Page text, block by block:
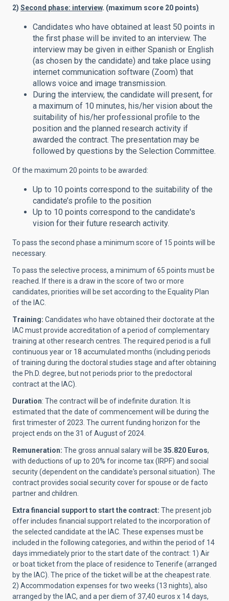
2) Second phase: interview. (maximum score 20 points)
Candidates who have obtained at least 50 points in
the first phase will be invited to an interview. The
interview may be given in either Spanish or English
(as chosen by the candidate) and take place using
internet communication software (Zoom) that
allows voice and image transmission.
During the interview, the candidate will present, for
a maximum of 10 minutes, his/her vision about the
suitability of his/her professional profile to the
position and the planned research activity if
awarded the contract. The presentation may be
followed by questions by the Selection Committee.
Of the maximum 20 points to be awarded:
Up to 10 points correspond to the suitability of the
candidate’s profile to the position
Up to 10 points correspond to the candidate's
vision for their future research activity.
To pass the second phase a minimum score of 15 points will be
necessary.
To pass the selective process, a minimum of 65 points must be
reached. If there is a draw in the score of two or more
candidates, priorities will be set according to the Equality Plan
of the IAC.
Training: Candidates who have obtained their doctorate at the
IAC must provide accreditation of a period of complementary
training at other research centres. The required period is a full
continuous year or 18 accumulated months (including periods
of training during the doctoral studies stage and after obtaining
the Ph.D. degree, but not periods prior to the predoctoral
contract at the IAC).
Duration: The contract will be of indefinite duration. It is
estimated that the date of commencement will be during the
first trimester of 2023. The current funding horizon for the
project ends on the 31 of August of 2024.
Remuneration: The gross annual salary will be 35.820 Euros,
with deductions of up to 20% for income tax (IRPF) and social
security (dependent on the candidate's personal situation). The
contract provides social security cover for spouse or de facto
partner and children.
Extra financial support to start the contract: The present job
offer includes financial support related to the incorporation of
the selected candidate at the IAC. These expenses must be
included in the following categories, and within the period of 14
days immediately prior to the start date of the contract: 1) Air
or boat ticket from the place of residence to Tenerife (arranged
by the IAC). The price of the ticket will be at the cheapest rate.
2) Accommodation expenses for two weeks (13 nights), also
arranged by the IAC, and a per diem of 37,40 euros x 14 days,